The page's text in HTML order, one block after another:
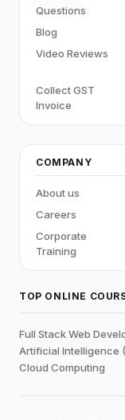
Questions
Blog
Video Reviews
Collect GST
Invoice
COMPANY
About us
Careers
Corporate
Training
TOP ONLINE
Full Stack Web
Artificial Intelligence
Cloud Computing